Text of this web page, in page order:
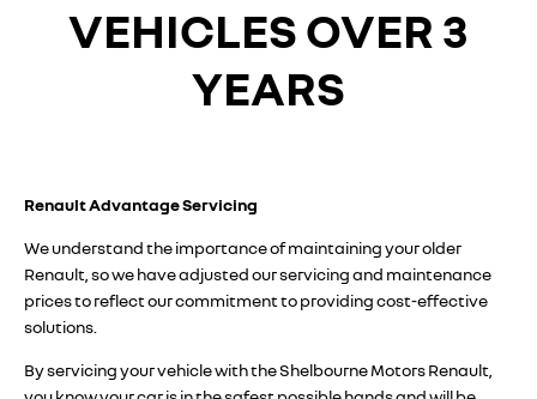
VEHICLES OVER 3
YEARS
Renault Advantage Servicing
We understand the importance of maintaining your older
Renault, so we have adjusted our servicing and maintenance
prices to reflect our commitment to providing cost-effective
solutions.
By servicing your vehicle with the Shelbourne Motors Renault,